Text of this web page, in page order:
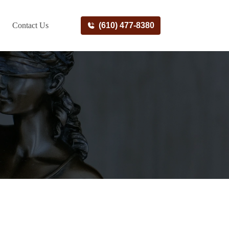
Contact Us (610) 477-8380